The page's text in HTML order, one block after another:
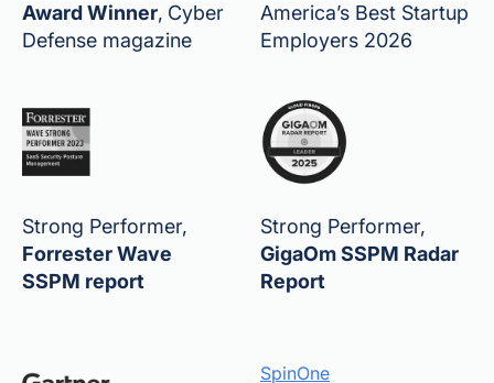
Award Winner, Cyber
Defense magazine
America’s Best Startup
Employers 2026
Strong Performer,
Forrester Wave
SSPM report
Strong Performer,
GigaOm SSPM Radar
Report
SpinOne